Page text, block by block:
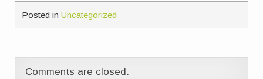
Posted inUncategorized
Comments are closed.